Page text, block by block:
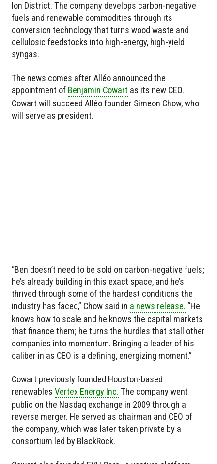
Ion District. The company develops carbon-negative
fuels and renewable commodities through its
conversion technology that turns wood waste and
cellulosic feedstocks into high-energy, high-yield
syngas.
The news comes after Alléo announced the
appointment of Benjamin Cowart as its new CEO.
Cowart will succeed Alléo founder Simeon Chow, who
will serve as president.
“Ben doesn’t need to be sold on carbon-negative fuels;
he’s already building in this exact space, and he’s
thrived through some of the hardest conditions the
industry has faced,” Chow said in a news release. “He
knows how to scale and he knows the capital markets
that finance them; he turns the hurdles that stall other
companies into momentum. Bringing a leader of his
caliber in as CEO is a defining, energizing moment.”
Cowart previously founded Houston-based
renewables Vertex Energy Inc. The company went
public on the Nasdaq exchange in 2009 through a
reverse merger. He served as chairman and CEO of
the company, which was later taken private by a
consortium led by BlackRock.